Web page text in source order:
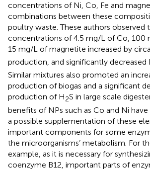
concentrations of Ni, Co, Fe and
combinations between these
poultry waste. These authors observed
concentrations of 4.5 mg/L of Co, 100
15 mg/L of magnetite increased by
production, and significantly decreased
Similar mixtures also promoted an
production of biogas and a significant
production of H2S in large scale
benefits of NPs such as Co and Ni
a possible supplementation of these
important components for some
the microorganisms’ metabolism. For
example, as it is necessary for
coenzyme B12, important parts of